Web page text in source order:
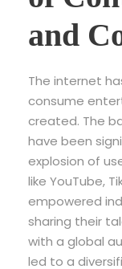
and
The internet
consume
created. The
have been
explosion of
like YouTube,
empowered
sharing their
with a global
led to a